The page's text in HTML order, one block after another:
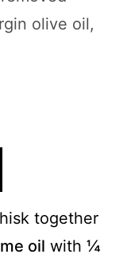
olive oil,
together
oil with ¼